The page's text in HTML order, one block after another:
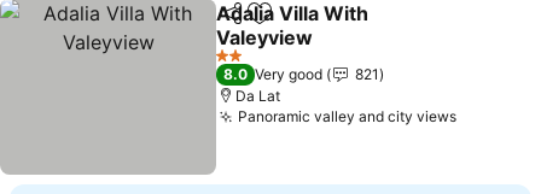
ShareAdd to favorites
Adalia Villa With
Valeyview
See prices
2 Stars
8.0 Very good
821
Da Lat
Panoramic valley and city viewsSee